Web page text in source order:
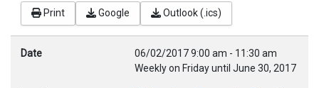
Date 06/02/20179:00 am - 11:30 am
Weekly on Friday until June 30, 2017
Print Google Outlook (.ics)